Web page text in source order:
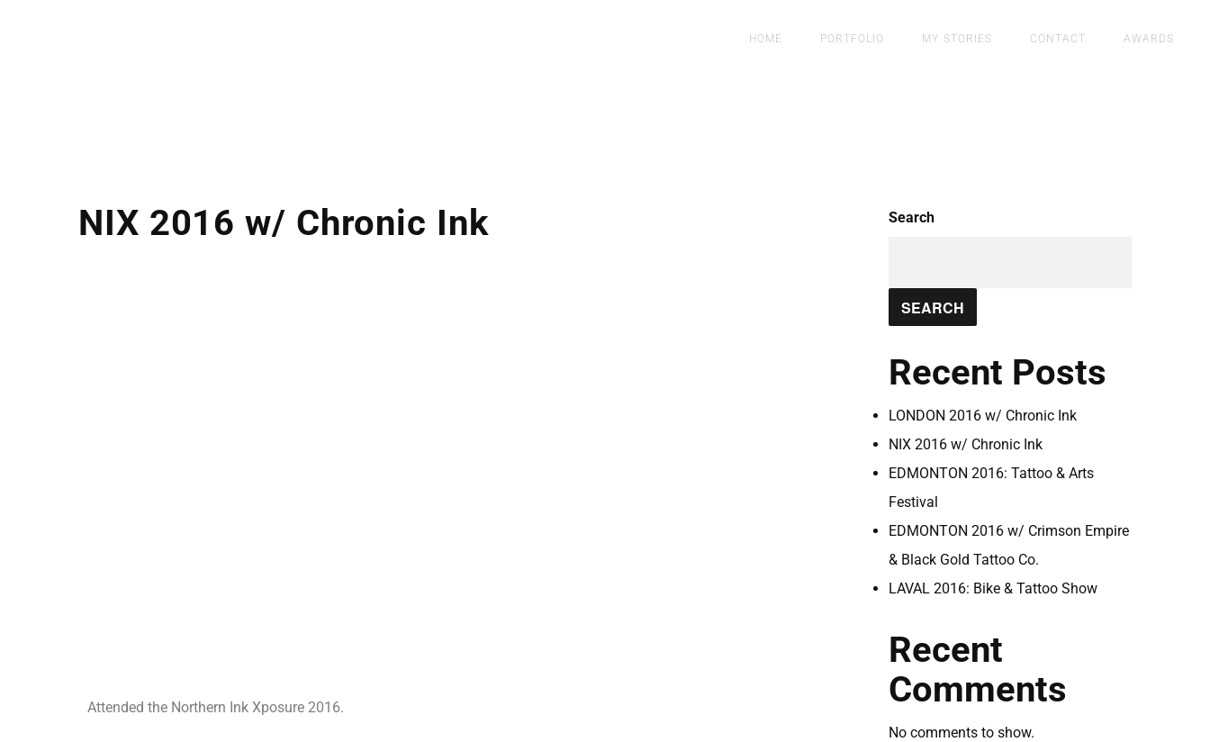
HOME PORTFOLIO MY STORIES CONTACT AWARDS
NIX 2016 w/ Chronic Ink
Attended the Northern Ink Xposure 2016.
Search
SEARCH
Recent Posts
LONDON 2016 w/ Chronic Ink
NIX 2016 w/ Chronic Ink
EDMONTON 2016: Tattoo & Arts
Festival
EDMONTON 2016 w/ Crimson Empire
& Black Gold Tattoo Co.
LAVAL 2016: Bike & Tattoo Show
Recent
Comments
No comments to show.